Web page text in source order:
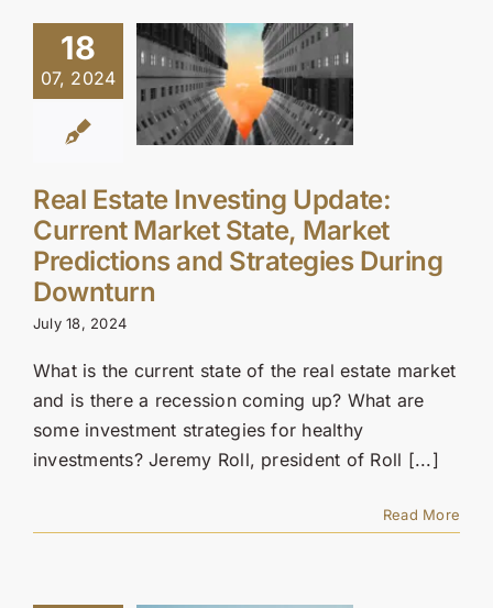
18
07, 2024
Real Estate Investing Update:
Current Market State, Market
Predictions and Strategies During
Downturn
July 18, 2024
What is the current state of the real estate market
and is there a recession coming up? What are
some investment strategies for healthy
investments? Jeremy Roll, president of Roll [...]
Read More